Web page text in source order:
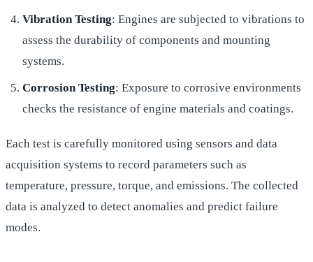
Vibration Testing: Engines are subjected to vibrations to
assess the durability of components and mounting
systems.
Corrosion Testing: Exposure to corrosive environments
checks the resistance of engine materials and coatings.
Each test is carefully monitored using sensors and data
acquisition systems to record parameters such as
temperature, pressure, torque, and emissions. The collected
data is analyzed to detect anomalies and predict failure
modes.